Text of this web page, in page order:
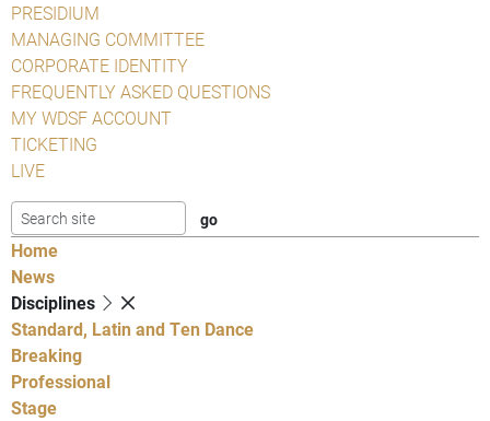
PRESIDIUM
MANAGING COMMITTEE
CORPORATE IDENTITY
FREQUENTLY ASKED QUESTIONS
MY WDSF ACCOUNT
TICKETING
LIVE
Home
News
Disciplines
Standard, Latin and Ten Dance
Breaking
Professional
Stage